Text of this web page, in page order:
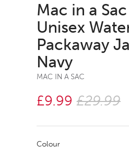
Mac in a
Unisex
Packaway
Navy
MAC IN A SAC
£9.99 £29.99
Colour